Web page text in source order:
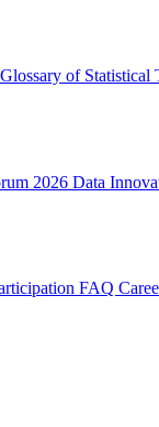
Glossary of Statistical
2026 Data
FAQ